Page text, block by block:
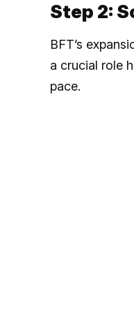
Step 2:
BFT’s
a crucial role
pace.